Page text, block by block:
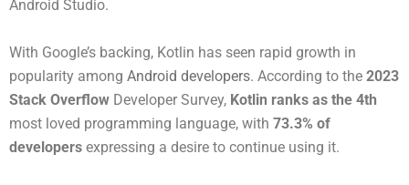
Android Studio.
With Google’s backing, Kotlin has seen rapid growth in
popularity among Android developers. According to the 2023
Stack Overflow Developer Survey, Kotlin ranks as the 4th
most loved programming language, with 73.3% of
developers expressing a desire to continue using it.